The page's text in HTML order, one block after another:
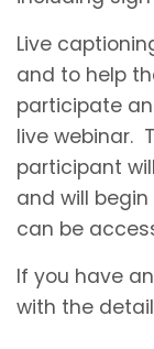
Live
and to help
participate
live webinar.
participant
and will
can be
If you have
with the